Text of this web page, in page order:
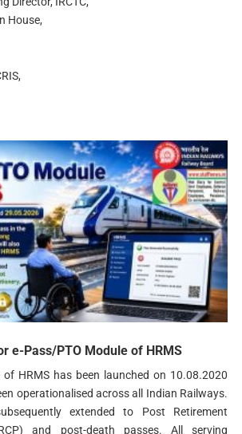
House,
e-Pass/PTO Module of HRMS
of HRMS has been launched on 10.08.2020
operationalised across all Indian Railways.
extended to Post Retirement
and post-death passes. All serving